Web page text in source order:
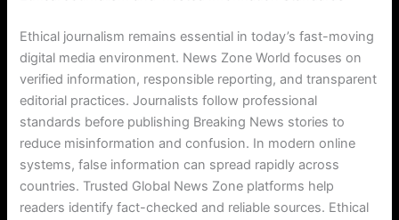
Ethical journalism remains essential in today’s fast-moving
digital media environment. News Zone World focuses on
verified information, responsible reporting, and transparent
editorial practices. Journalists follow professional
standards before publishing Breaking News stories to
reduce misinformation and confusion. In modern online
systems, false information can spread rapidly across
countries. Trusted Global News Zone platforms help
readers identify fact-checked and reliable sources. Ethical